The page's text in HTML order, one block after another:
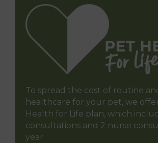
To spread the cost of routine
healthcare for your pet, we
Health for Life plan, which
consultations and 2 nurse
year.